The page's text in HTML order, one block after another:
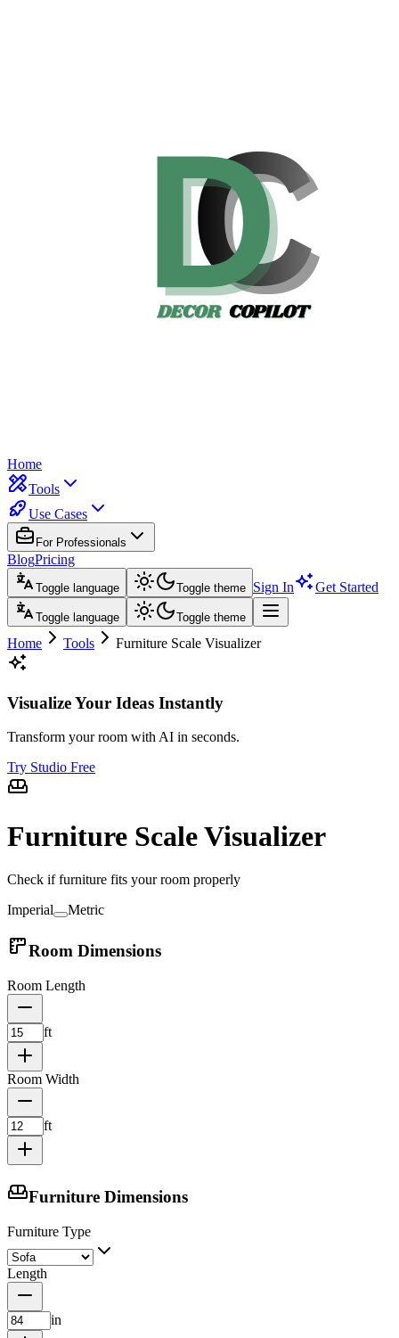
Home
Tools
Use Cases
For Professionals
BlogPricing
Toggle language Toggle theme Sign In Get Started
Toggle language Toggle theme
Home Tools Furniture Scale Visualizer
Visualize Your Ideas Instantly
Transform your room with AI in seconds.
Try Studio Free
Furniture Scale Visualizer
Check if furniture fits your room properly
Imperial
Metric
Room Dimensions
Room Length
ft
Room Width
ft
Furniture Dimensions
Furniture Type
Length
in